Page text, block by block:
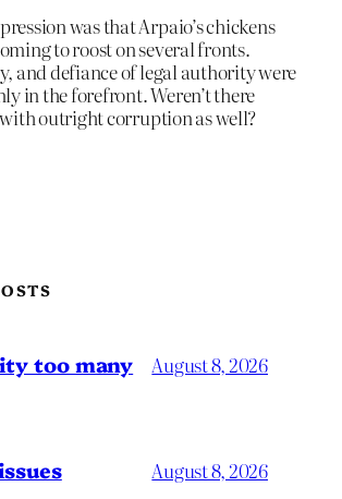
was that Arpaio’s chickens
to roost on several fronts.
and defiance of legal authority were
in the forefront. Weren’t there
with outright corruption as well?
too many August 8, 2026
August 8, 2026